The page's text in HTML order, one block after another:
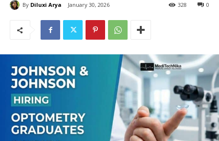
By Diluxi Arya January 30, 2026 0
328